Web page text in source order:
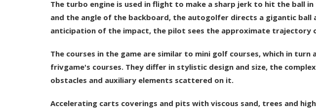
The turbo engine is used in flight to make a sharp jerk to hit the ball
and the angle of the backboard, the autogolfer directs a gigantic ball
anticipation of the impact, the pilot sees the approximate trajectory
The courses in the game are similar to mini golf courses, which in
frivgame's courses. They differ in stylistic design and size, the
obstacles and auxiliary elements scattered on it.
Accelerating carts coverings and pits with viscous sand, trees and